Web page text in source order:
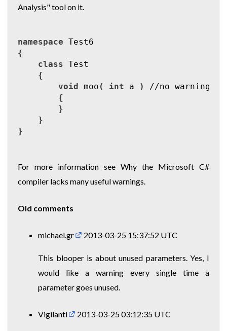
Analysis" tool on it.
namespace Test6
{
class Test
{
void moo ( int a )
//no warning
{
}
}
}
For more information see Why the Microsoft C#
compiler lacks many useful warnings
Old comments
michael.gr 2013-03-25 15:37:52 UTC
This blooper is about unused parameters. Yes, I
would like a warning every single time a
parameter goes unused.
Vigilanti 2013-03-25 03:12:35 UTC